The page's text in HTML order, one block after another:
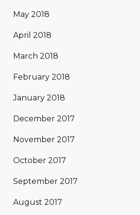
May 2018
April 2018
March 2018
February 2018
January 2018
December 2017
November 2017
October 2017
September 2017
August 2017